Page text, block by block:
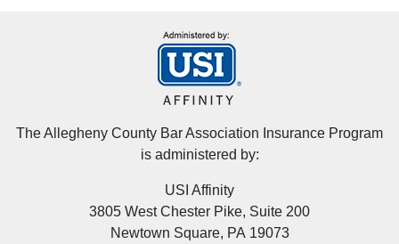
The Allegheny County Bar Association Insurance Program
is administered by:
USI Affinity
3805 West Chester Pike, Suite 200
Newtown Square, PA 19073